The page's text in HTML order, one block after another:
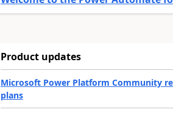
Product updates
Microsoft Power Platform Community
plans